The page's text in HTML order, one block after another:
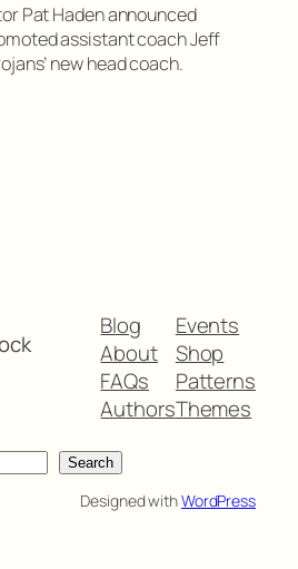
Pat Haden announced
assistant coach Jeff
new head coach.
Blog
About
FAQs
Authors
Events
Shop
Patterns
Themes
Search
Designed withWordPress